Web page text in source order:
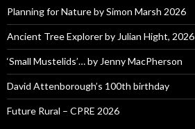
Planning for Nature by Simon Marsh 2026
Ancient Tree Explorer by Julian Hight, 2026
‘Small Mustelids’… by Jenny MacPherson
David Attenborough’s 100th birthday
Future Rural – CPRE 2026